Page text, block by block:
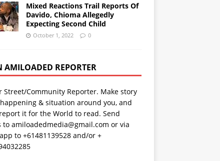
Mixed Reactions Trail Reports Of
Davido, Chioma Allegedly
Expecting Second Child
October 1, 2022 0
AMILOADED REPORTER
Street/Community Reporter. Make story
& situation around you, and
it for the World to read. Send
to amiloadedmedia@gmail.com or via
to +61481139528 and/or +